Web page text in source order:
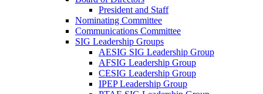
President and Staff
Nominating Committee
Communications Committee
SIG Leadership Groups
AESIG SIG Leadership Group
AFSIG Leadership Group
CESIG Leadership Group
IPEP Leadership Group